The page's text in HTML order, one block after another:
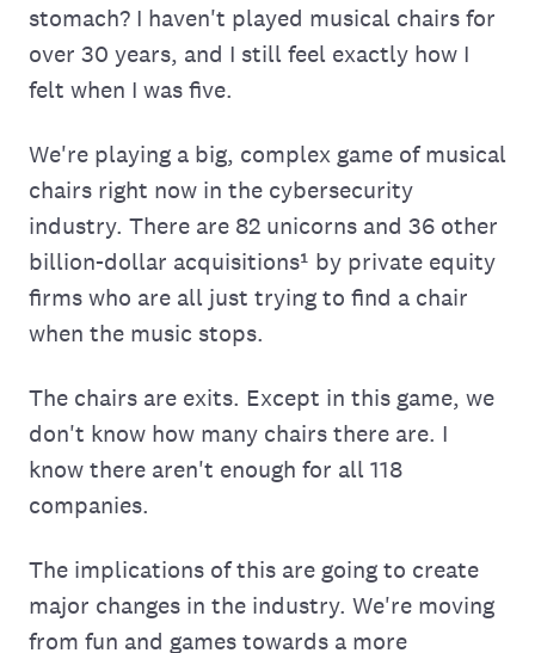
stomach? I haven't played musical chairs for
over 30 years, and I still feel exactly how I
felt when I was five.
We're playing a big, complex game of musical
chairs right now in the cybersecurity
industry. There are 82 unicorns and 36 other
billion-dollar acquisitions¹ by private equity
firms who are all just trying to find a chair
when the music stops.
The chairs are exits. Except in this game, we
don't know how many chairs there are. I
know there aren't enough for all 118
companies.
The implications of this are going to create
major changes in the industry. We're moving
from fun and games towards a more